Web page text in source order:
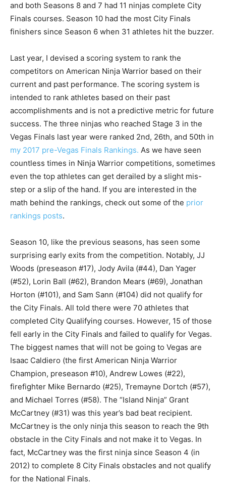
and both Seasons 8 and 7 had 11 ninjas complete City
Finals courses. Season 10 had the most City Finals
finishers since Season 6 when 31 athletes hit the buzzer.
Last year, I devised a scoring system to rank the
competitors on American Ninja Warrior based on their
current and past performance. The scoring system is
intended to rank athletes based on their past
accomplishments and is not a predictive metric for future
success. The three ninjas who reached Stage 3 in the
Vegas Finals last year were ranked 2nd, 26th, and 50th in
my 2017 pre-Vegas Finals Rankings. As we have seen
countless times in Ninja Warrior competitions, sometimes
even the top athletes can get derailed by a slight mis-
step or a slip of the hand. If you are interested in the
math behind the rankings, check out some of the prior
rankings posts.
Season 10, like the previous seasons, has seen some
surprising early exits from the competition. Notably, JJ
Woods (preseason #17), Jody Avila (#44), Dan Yager
(#52), Lorin Ball (#62), Brandon Mears (#69), Jonathan
Horton (#101), and Sam Sann (#104) did not qualify for
the City Finals. All told there were 70 athletes that
completed City Qualifying courses. However, 15 of those
fell early in the City Finals and failed to qualify for Vegas.
The biggest names that will not be going to Vegas are
Isaac Caldiero (the first American Ninja Warrior
Champion, preseason #10), Andrew Lowes (#22),
firefighter Mike Bernardo (#25), Tremayne Dortch (#57),
and Michael Torres (#58). The “Island Ninja” Grant
McCartney (#31) was this year’s bad beat recipient.
McCartney is the only ninja this season to reach the 9th
obstacle in the City Finals and not make it to Vegas. In
fact, McCartney was the first ninja since Season 4 (in
2012) to complete 8 City Finals obstacles and not qualify
for the National Finals.